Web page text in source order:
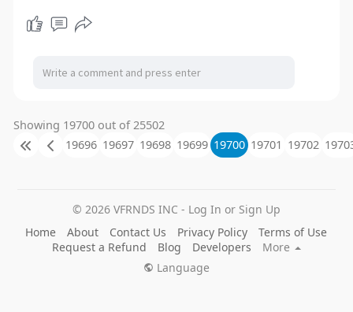
Showing 19700 out of 25502
19696 19697 19698 19699 19700 19701 19702
© 2026 VFRNDS INC - Log In or Sign Up
Home
About Contact Us Privacy Policy
Terms of Use
Request a Refund
Blog Developers
More
Language